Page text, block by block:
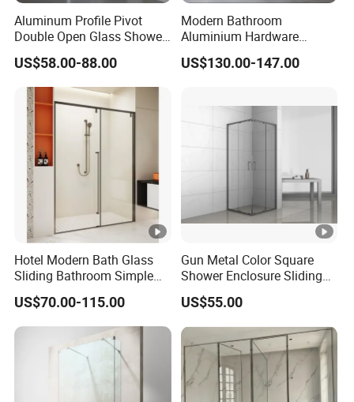
Aluminum Profile Pivot
Double Open Glass Shower
Door
US$58.00-88.00
Modern Bathroom
Aluminium Hardware
Tempered Glass Shower
Enclosure Rectangle Sliding
US$130.00-147.00
Hotel Modern Bath Glass
Sliding Bathroom Simple
Framed Shower Door
US$70.00-115.00
Gun Metal Color Square
Shower Enclosure Sliding
Door Shower Cabin
US$55.00